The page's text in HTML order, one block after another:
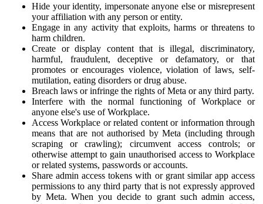
Hide your identity, impersonate anyone else or misrepresent
your affiliation with any person or entity.
Engage in any activity that exploits, harms or threatens to
harm children.
Create or display content that is illegal, discriminatory,
harmful, fraudulent, deceptive or defamatory, or that
promotes or encourages violence, violation of laws, self-
mutilation, eating disorders or drug abuse.
Breach laws or infringe the rights of Meta or any third party.
Interfere with the normal functioning of Workplace or
anyone else's use of Workplace.
Access Workplace or related content or information through
means that are not authorised by Meta (including through
scraping or crawling); circumvent access controls; or
otherwise attempt to gain unauthorised access to Workplace
or related systems, passwords or accounts.
Share admin access tokens with or grant similar app access
permissions to any third party that is not expressly approved
by Meta. When you decide to grant such admin access,